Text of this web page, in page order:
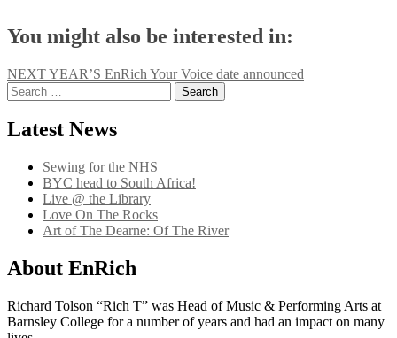
You might also be interested in:
Post
navigation
NEXT YEAR’S EnRich Your Voice date announced
Search
for:
Latest News
Sewing for the NHS
BYC head to South Africa!
Live @ the Library
Love On The Rocks
Art of The Dearne: Of The River
About EnRich
Richard Tolson “Rich T” was Head of Music & Performing Arts at
Barnsley College for a number of years and had an impact on many